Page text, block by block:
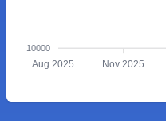
10000
Aug 2025 Nov 2025